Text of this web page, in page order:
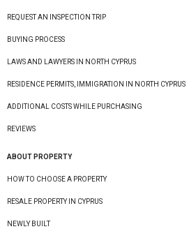
REQUEST AN INSPECTION TRIP
BUYING PROCESS
LAWS AND LAWYERS IN NORTH CYPRUS
RESIDENCE PERMITS, IMMIGRATION IN NORTH CYPRUS
ADDITIONAL COSTS WHILE PURCHASING
REVIEWS
ABOUT PROPERTY
HOW TO CHOOSE A PROPERTY
RESALE PROPERTY IN CYPRUS
NEWLY BUILT